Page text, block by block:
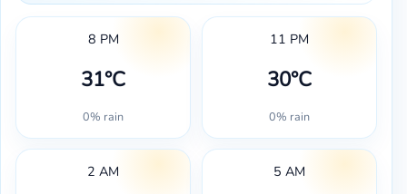
8 PM
31°C
0% rain
11 PM
30°C
0% rain
2 AM 5 AM